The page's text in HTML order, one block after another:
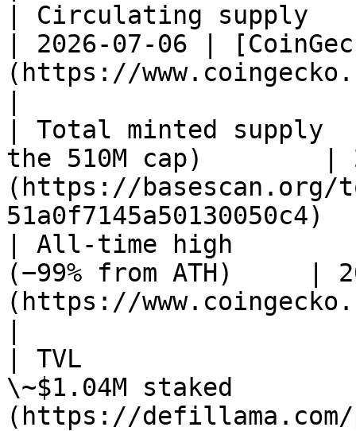
| Circulating supply
| 2026-07-06 |
(https://
| Total minted supply
the 510M cap)        |
(https://basescan.org/
| All-time high
(−99% from ATH)     |
(https://
| TVL
\~$1.04M staked
(https://